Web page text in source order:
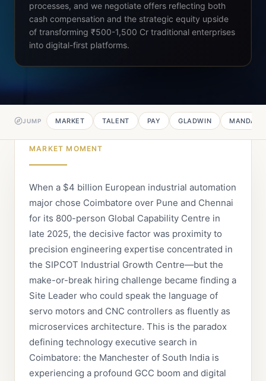
processes, and we negotiate offers reflecting both
cash compensation and the strategic equity upside
of transforming ₹500-1,500 Cr traditional enterprises
into digital-first platforms.
JUMP MARKET TALENT PAY GLADWIN
MARKET MOMENT
When a $4 billion European industrial automation
major chose Coimbatore over Pune and Chennai
for its 800-person Global Capability Centre in
late 2025, the decisive factor was proximity to
precision engineering expertise concentrated in
the SIPCOT Industrial Growth Centre—but the
make-or-break hiring challenge became finding a
Site Leader who could speak the language of
servo motors and CNC controllers as fluently as
microservices architecture. This is the paradox
defining technology executive search in
Coimbatore: the Manchester of South India is
experiencing a profound GCC boom and digital